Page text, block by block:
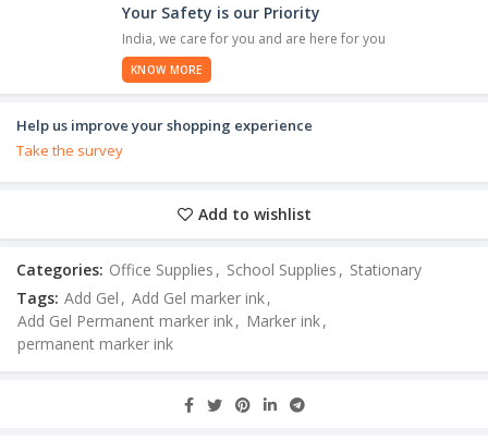
Your Safety is our Priority
India, we care for you and are here for you
KNOW MORE
Help us improve your shopping experience
Take the survey
Add to wishlist
Categories: Office Supplies , School Supplies , Stationary
Tags: Add Gel , Add Gel marker ink,
Add Gel Permanent marker ink, Marker ink,
permanent marker ink